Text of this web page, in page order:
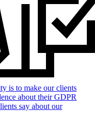
is to make our clients
about their GDPR
say about our